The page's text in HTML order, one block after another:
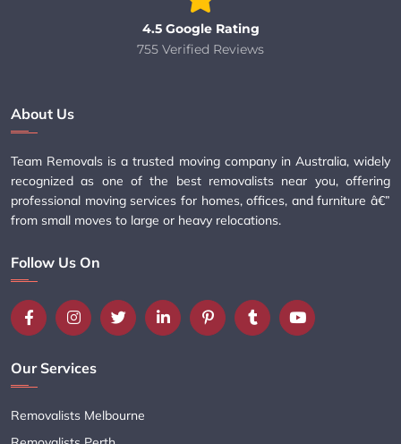
4.5 Google Rating
755 Verified Reviews
About Us
Team Removals is a trusted moving company in Australia, widely
recognized as one of the best removalists near you, offering
professional moving services for homes, offices, and furniture â€”
from small moves to large or heavy relocations.
Follow Us On
Our Services
Removalists Melbourne